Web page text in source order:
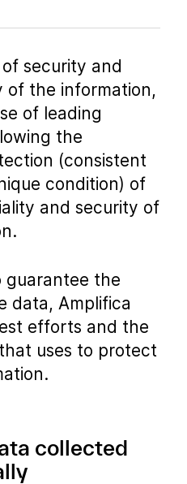
security and
of the information,
of leading
the
(consistent
condition) of
and security of
guarantee the
data, Amplifica
efforts and the
uses to protect
collected